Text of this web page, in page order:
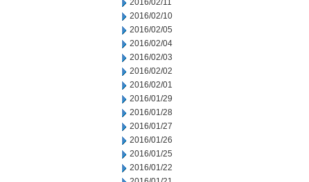
2016/02/11
2016/02/10
2016/02/05
2016/02/04
2016/02/03
2016/02/02
2016/02/01
2016/01/29
2016/01/28
2016/01/27
2016/01/26
2016/01/25
2016/01/22